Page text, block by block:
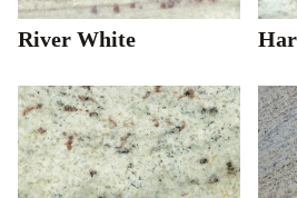
River White